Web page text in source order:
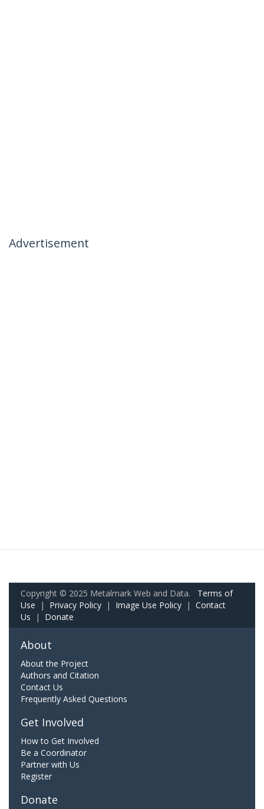
Advertisement
Copyright © 2025 Metalmark Web and Data. Terms of
Use | Privacy Policy | Image Use Policy | Contact
Us | Donate
About
About the Project
Authors and Citation
Contact Us
Frequently Asked Questions
Get Involved
How to Get Involved
Be a Coordinator
Partner with Us
Register
Donate